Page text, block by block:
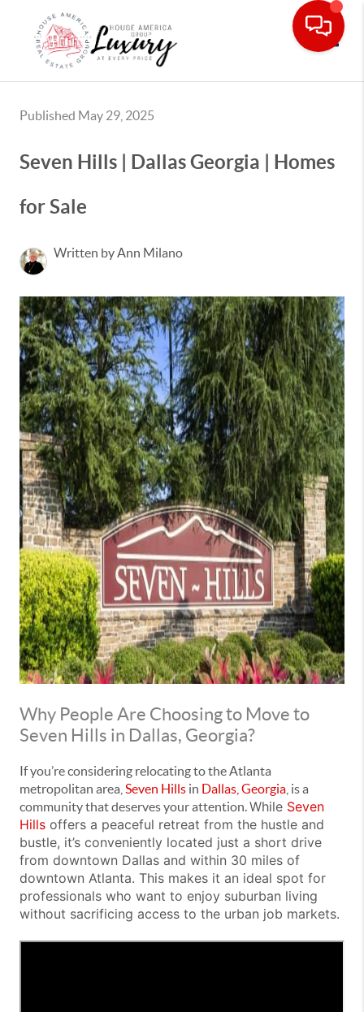
Published May 29, 2025
Seven Hills | Dallas Georgia | Homes
for Sale
Written by Ann Milano
Why People Are Choosing to Move to
Seven Hills in Dallas, Georgia?
If you’re considering relocating to the Atlanta
metropolitan area, Seven Hills in Dallas, Georgia , is a
community that deserves your attention.While Seven
Hills offers a peaceful retreat from the hustle and
bustle, it’s conveniently located just a short drive
from downtown Dallas and within 30 miles of
downtown Atlanta. This makes it an ideal spot for
professionals who want to enjoy suburban living
without sacrificing access to the urban job markets.